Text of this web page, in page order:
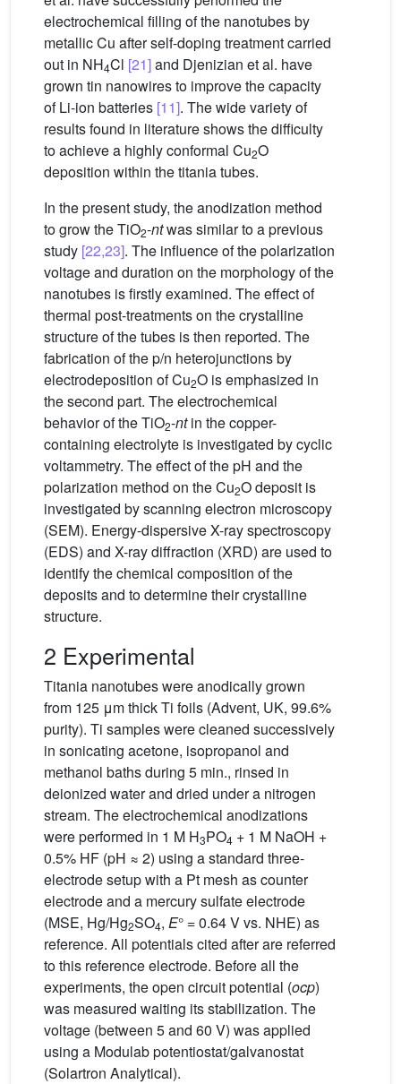
electrochemical filling of the nanotubes by
metallic Cu after self-doping treatment carried
out in NH4Cl [21]and Djenizian et al. have
grown tin nanowires to improve the capacity
of Li-ion batteries [11]. The wide variety of
results found in literature shows the difficulty
to achieve a highly conformal Cu2O
deposition within the titania tubes.
In the present study, the anodization method
to grow the TiO2-ntwas similar to a previous
study [22,23]. The influence of the polarization
voltage and duration on the morphology of the
nanotubes is firstly examined. The effect of
thermal post-treatments on the crystalline
structure of the tubes is then reported. The
fabrication of the p/n heterojunctions by
electrodeposition of Cu2O is emphasized in
the second part. The electrochemical
behavior of the TiO2-ntin the copper-
containing electrolyte is investigated by cyclic
voltammetry. The effect of the pH and the
polarization method on the Cu2O deposit is
investigated by scanning electron microscopy
(SEM). Energy-dispersive X-ray spectroscopy
(EDS) and X-ray diffraction (XRD) are used to
identify the chemical composition of the
deposits and to determine their crystalline
structure.
2 Experimental
Titania nanotubes were anodically grown
from 125 μm thick Ti foils (Advent, UK, 99.6%
purity). Ti samples were cleaned successively
in sonicating acetone, isopropanol and
methanol baths during 5 min., rinsed in
deionized water and dried under a nitrogen
stream. The electrochemical anodizations
were performed in 1 M H3PO4 + 1 M NaOH +
0.5% HF (pH ≈ 2) using a standard three-
electrode setup with a Pt mesh as counter
electrode and a mercury sulfate electrode
(MSE, Hg/Hg2SO4, E° = 0.64 V vs. NHE) as
reference. All potentials cited after are referred
to this reference electrode. Before all the
experiments, the open circuit potential (ocp)
was measured waiting its stabilization. The
voltage (between 5 and 60 V) was applied
using a Modulab potentiostat/galvanostat
(Solartron Analytical).